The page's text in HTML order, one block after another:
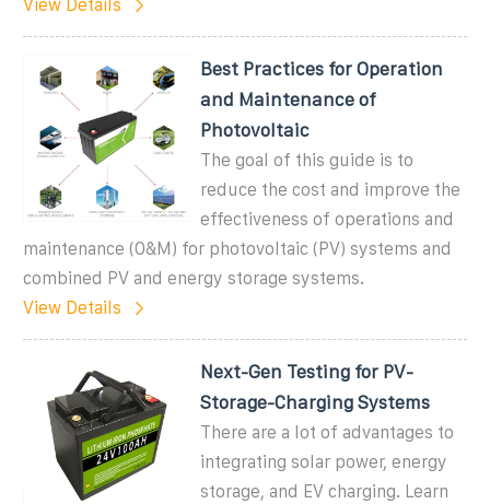
View Details
Best Practices for Operation
and Maintenance of
Photovoltaic
The goal of this guide is to
reduce the cost and improve the
effectiveness of operations and
maintenance (O&M) for photovoltaic (PV) systems and
combined PV and energy storage systems.
View Details
Next-Gen Testing for PV-
Storage-Charging Systems
There are a lot of advantages to
integrating solar power, energy
storage, and EV charging. Learn